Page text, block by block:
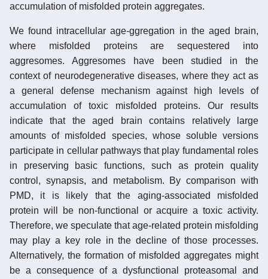
accumulation of misfolded protein aggregates.
We found intracellular age-ggregation in the aged brain,
where misfolded proteins are sequestered into
aggresomes. Aggresomes have been studied in the
context of neurodegenerative diseases, where they act as
a general defense mechanism against high levels of
accumulation of toxic misfolded proteins. Our results
indicate that the aged brain contains relatively large
amounts of misfolded species, whose soluble versions
participate in cellular pathways that play fundamental roles
in preserving basic functions, such as protein quality
control, synapsis, and metabolism. By comparison with
PMD, it is likely that the aging-associated misfolded
protein will be non-functional or acquire a toxic activity.
Therefore, we speculate that age-related protein misfolding
may play a key role in the decline of those processes.
Alternatively, the formation of misfolded aggregates might
be a consequence of a dysfunctional proteasomal and